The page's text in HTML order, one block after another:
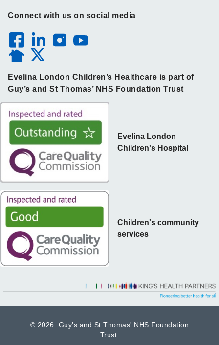
Connect with us on social media
Evelina London Children’s Healthcare is part of
Guy’s and St Thomas’ NHS Foundation Trust
Children's community
services
Evelina London
Children's Hospital
© 2026 Guy's and St Thomas' NHS Foundation
Trust.